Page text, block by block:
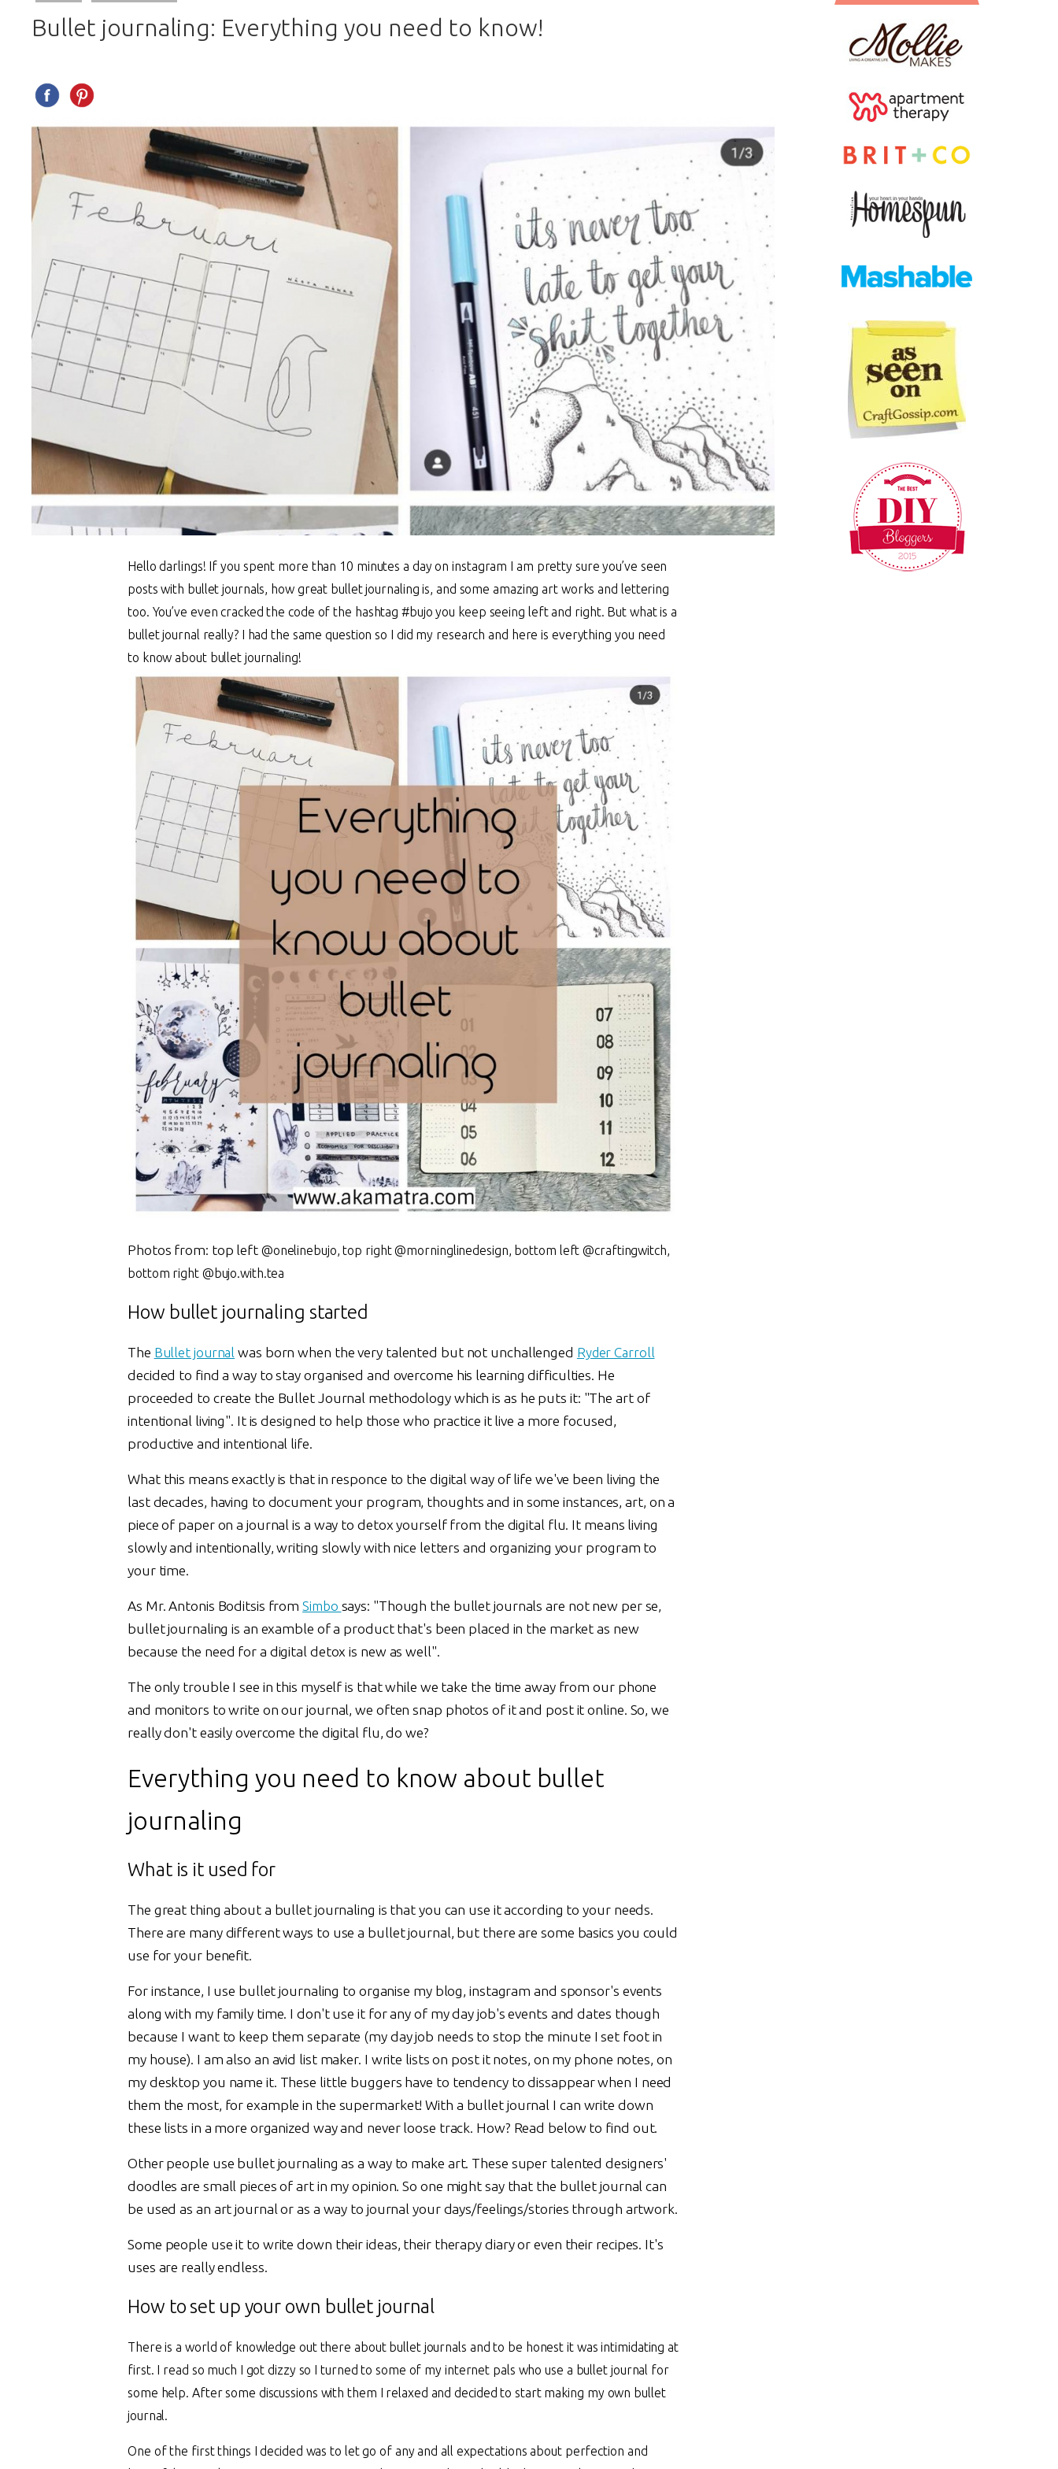
Bullet journaling: Everything you need to know!
Hello darlings! If you spent more than 10 minutes a day on instagram I am pretty sure you’ve seen
posts with bullet journals, how great bullet journaling is, and some amazing art works and lettering
too. You’ve even cracked the code of the hashtag #bujo you keep seeing left and right. But what is a
bullet journal really? I had the same question so I did my research and here is everything you need
to know about bullet journaling!
Photos from: top left @onelinebujo, top right @morninglinedesign, bottom left @craftingwitch,
bottom right @bujo.with.tea
How bullet journaling started
The Bullet journal was born when the very talented but not unchallenged Ryder Carroll
decided to find a way to stay organised and overcome his learning difficulties. He
proceeded to create the Bullet Journal methodology which is as he puts it: "The art of
intentional living". It is designed to help those who practice it live a more focused,
productive and intentional life.
What this means exactly is that in responce to the digital way of life we've been living the
last decades, having to document your program, thoughts and in some instances, art, on a
piece of paper on a journal is a way to detox yourself from the digital flu. It means living
slowly and intentionally, writing slowly with nice letters and organizing your program to
your time.
As Mr. Antonis Boditsis fromSimbo says: "Though the bullet journals are not new per se,
bullet journaling is an examble of a product that's been placed in the market as new
because the need for a digital detox is new as well".
The only trouble I see in this myself is that while we take the time away from our phone
and monitors to write on our journal, we often snap photos of it and post it online. So, we
really don't easily overcome the digital flu, do we?
Everything you need to know about bullet
journaling
What is it used for
The great thing about a bullet journaling is that you can use it according to your needs.
There are many different ways to use a bullet journal, but there are some basics you could
use for your benefit.
For instance, I use bullet journaling to organise my blog, instagram and sponsor's events
along with my family time. I don't use it for any of my day job's events and dates though
because I want to keep them separate (my day job needs to stop the minute I set foot in
my house). I am also an avid list maker. I write lists on post it notes, on my phone notes, on
my desktop you name it. These little buggers have to tendency to dissappear when I need
them the most, for example in the supermarket! With a bullet journal I can write down
these lists in a more organized way and never loose track. How? Read below to find out.
Other people use bullet journaling as a way to make art. These super talented designers'
doodles are small pieces of art in my opinion. So one might say that the bullet journal can
be used as an art journal or as a way to journal your days/feelings/stories through artwork.
Some people use it to write down their ideas, their therapy diary or even their recipes. It's
uses are really endless.
How to set up your own bullet journal
There is a world of knowledge out there about bullet journals and to be honest it was intimidating at
first. I read so much I got dizzy so I turned to some of my internet pals who use a bullet journal for
some help. After some discussions with them I relaxed and decided to start making my own bullet
journal.
One of the first things I decided was to let go of any and all expectations about perfection and